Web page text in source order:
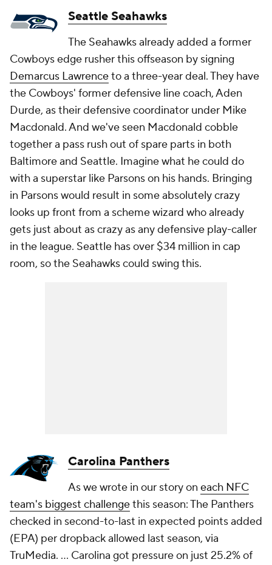
Seattle Seahawks
The Seahawks already added a former
Cowboys edge rusher this offseason by signing
Demarcus Lawrenceto a three-year deal. They have
the Cowboys' former defensive line coach, Aden
Durde, as their defensive coordinator under Mike
Macdonald. And we've seen Macdonald cobble
together a pass rush out of spare parts in both
Baltimore and Seattle. Imagine what he could do
with a superstar like Parsons on his hands. Bringing
in Parsons would result in some absolutely crazy
looks up front from a scheme wizard who already
gets just about as crazy as any defensive play-caller
in the league. Seattle has over $34 million in cap
room, so the Seahawks could swing this.
Carolina Panthers
As we wrote in our story on each NFC
team's biggest challengethis season: The Panthers
checked in second-to-last in expected points added
(EPA) per dropback allowed last season, via
TruMedia. ... Carolina got pressure on just 25.2% of